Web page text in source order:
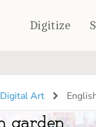
Digitize
PHOTO GIFTS
Ornaments
Digital Art